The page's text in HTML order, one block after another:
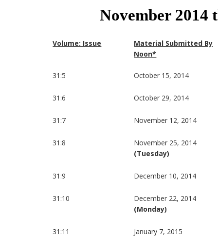
November 2014
Volume: Issue
Material Submitted By
Noon*
31:5 October 15, 2014
31:6 October 29, 2014
31:7 November 12, 2014
31:8
November 25, 2014
(Tuesday)
31:9 December 10, 2014
31:10
December 22, 2014
(Monday)
31:11 January 7, 2015